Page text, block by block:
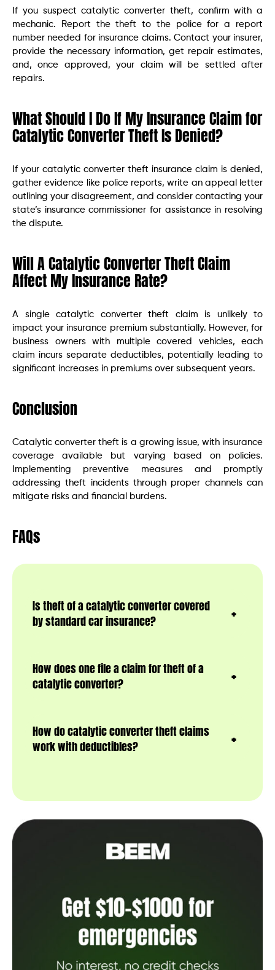
If you suspect catalytic converter theft, confirm with a
mechanic. Report the theft to the police for a report
number needed for insurance claims. Contact your insurer,
provide the necessary information, get repair estimates,
and, once approved, your claim will be settled after
repairs.
What Should I Do If My Insurance Claim for
Catalytic Converter Theft Is Denied?
If your catalytic converter theft insurance claim is denied,
gather evidence like police reports, write an appeal letter
outlining your disagreement, and consider contacting your
state’s insurance commissioner for assistance in resolving
the dispute.
Will A Catalytic Converter Theft Claim
Affect My Insurance Rate?
A single catalytic converter theft claim is unlikely to
impact your insurance premium substantially. However, for
business owners with multiple covered vehicles, each
claim incurs separate deductibles, potentially leading to
significant increases in premiums over subsequent years.
Conclusion
Catalytic converter theft is a growing issue, with insurance
coverage available but varying based on policies.
Implementing preventive measures and promptly
addressing theft incidents through proper channels can
mitigate risks and financial burdens.
FAQs
Is theft of a catalytic converter covered
by standard car insurance?
How does one file a claim for theft of a
catalytic converter?
How do catalytic converter theft claims
work with deductibles?